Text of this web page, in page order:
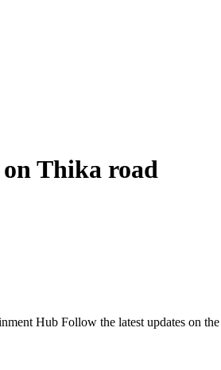
Thika road
Hub Follow the latest updates on the